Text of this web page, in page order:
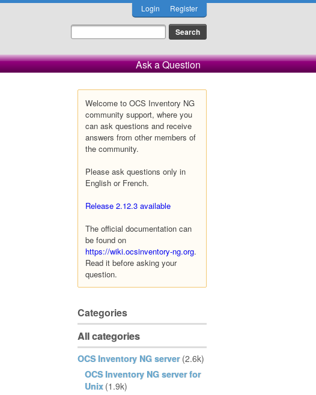
Login Register
Ask a Question
Welcome to OCS Inventory NG
community support, where you
can ask questions and receive
answers from other members of
the community.
Please ask questions only in
English or French.
Release 2.12.3 available
The official documentation can
be found on
https://wiki.ocsinventory-ng.org.
Read it before asking your
question.
Categories
All categories
OCS Inventory NG server (2.6k)
OCS Inventory NG server for
Unix (1.9k)